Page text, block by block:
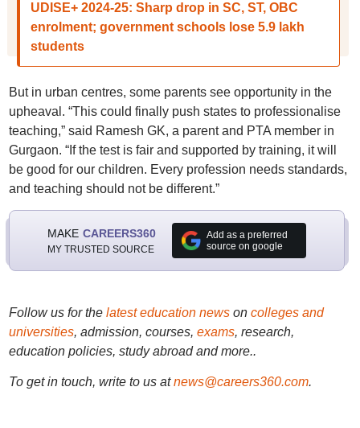
UDISE+ 2024-25: Sharp drop in SC, ST, OBC
enrolment; government schools lose 5.9 lakh
students
But in urban centres, some parents see opportunity in the
upheaval. “This could finally push states to professionalise
teaching,” said Ramesh GK, a parent and PTA member in
Gurgaon. “If the test is fair and supported by training, it will
be good for our children. Every profession needs standards,
and teaching should not be different.”
MAKE CAREERS360
MY TRUSTED SOURCE
Add as a preferred
source on google
Follow us for the latest education newson colleges and
universities, admission, courses, exams, research,
education policies, study abroad and more..
To get in touch, write to us at news@careers360.com.